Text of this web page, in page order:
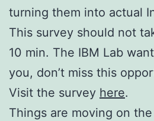
turning them into actual
This survey should not
10 min. The IBM Lab
you, don’t miss this
Visit the survey here.
Things are moving on